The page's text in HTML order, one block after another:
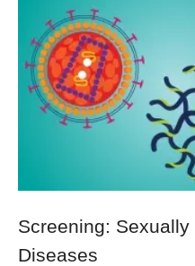
Screening: Sexually
Diseases